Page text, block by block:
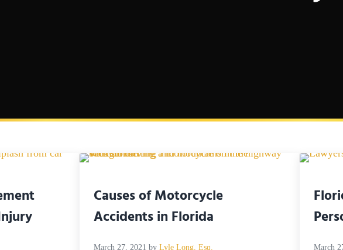
Causes of Motorcycle
Accidents in Florida
March 27, 2021 by Lyle Long, Esq. March